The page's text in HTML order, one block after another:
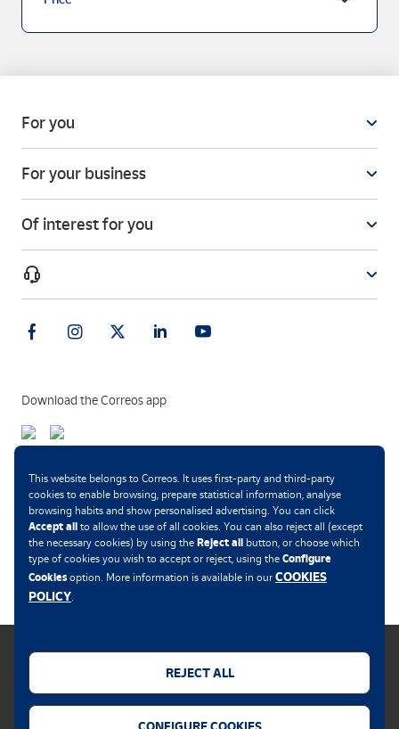
For you
For your business
Of interest for you
Download the Correos app
Cookies policy
This website belongs to Correos. It uses first-party and third-party
cookies to enable browsing, prepare statistical information, analyse
browsing habits and show personalised advertising. You can click
Accept all to allow the use of all cookies. You can also reject all (except
the necessary cookies) by using the Reject all button, or choose which
type of cookies you wish to accept or reject, using the Configure
Cookiesoption. More information is available in our COOKIES
POLICY.
REJECT ALL